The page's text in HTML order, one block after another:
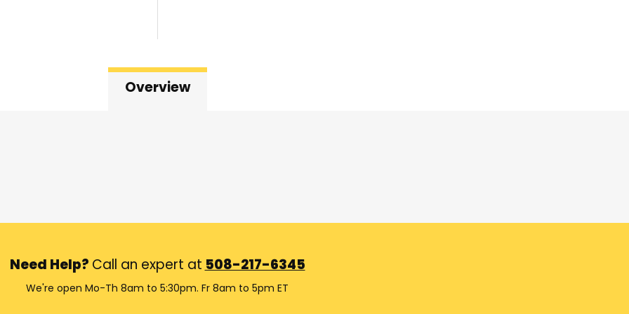
Overview
Need Help? Call an expert at 508-217-6345
We're open Mo-Th 8am to 5:30pm. Fr 8am to 5pm ET